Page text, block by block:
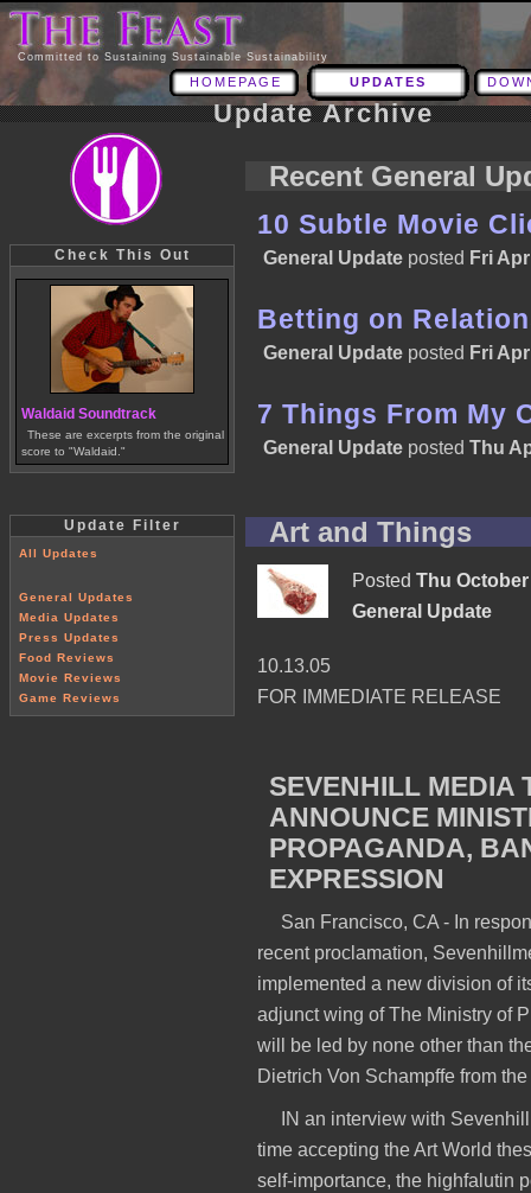
Committed to Sustaining Sustainable Sustainability
HOMEPAGE UPDATES
Update Archive
Check This Out
Waldaid Soundtrack
These are excerpts from the original
score to "Waldaid."
Update Filter
All Updates
General Updates
Media Updates
Press Updates
Food Reviews
Movie Reviews
Game Reviews
Recent General
10 Subtle Movie
General Update posted Fri
Betting on
General Update posted Fri
7 Things From My
General Update posted Thu
Art and Things
Posted Thu October
General Update
10.13.05
FOR IMMEDIATE RELEASE
SEVENHILL MEDIA
ANNOUNCE
PROPAGANDA,
EXPRESSION
San Francisco, CA - In
recent proclamation,
implemented a new division of
adjunct wing of The Ministry of
will be led by none other than
Dietrich Von Schampffe from
IN an interview with
time accepting the Art World
self-importance, the highfalutin